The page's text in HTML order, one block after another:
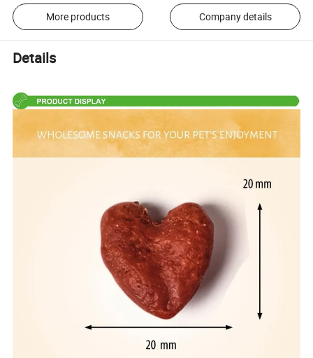
More products Company details
Details